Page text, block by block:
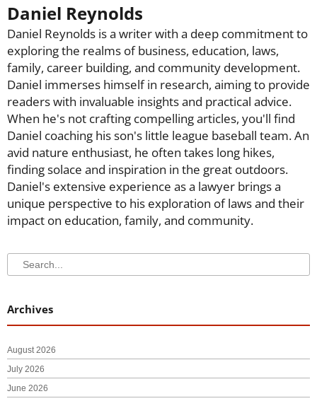
Daniel Reynolds
Daniel Reynolds is a writer with a deep commitment to
exploring the realms of business, education, laws,
family, career building, and community development.
Daniel immerses himself in research, aiming to provide
readers with invaluable insights and practical advice.
When he's not crafting compelling articles, you'll find
Daniel coaching his son's little league baseball team. An
avid nature enthusiast, he often takes long hikes,
finding solace and inspiration in the great outdoors.
Daniel's extensive experience as a lawyer brings a
unique perspective to his exploration of laws and their
impact on education, family, and community.
Search
Search
Archives
August 2026
July 2026
June 2026